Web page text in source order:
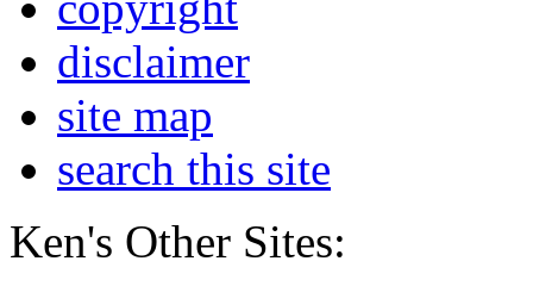
disclaimer
site map
search this site
Ken's Other Sites: